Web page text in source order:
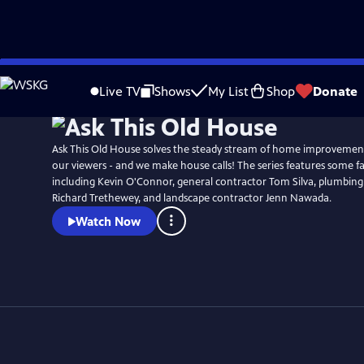
Skip
to
Live TV Shows My List Shop Donate
Ask This Old House solves the steady stream of home
our viewers - and we make house calls! The series features some
including Kevin O'Connor, general contractor Tom Silva,
Richard Trethewey, and landscape contractor Jenn Nawada.
Watch Now